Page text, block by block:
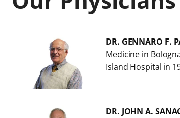
c
DR. GENNARO F.
Medicine in
Island Hospital in
DR. JOHN A.